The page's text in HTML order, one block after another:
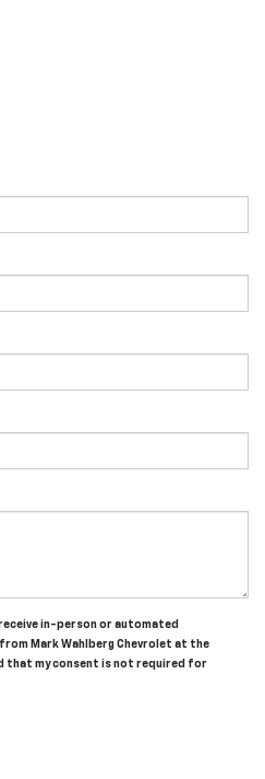
in-person or automated
Mark Wahlberg Chevrolet at the
that my consent is not required for